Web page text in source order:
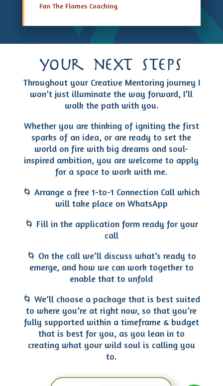
Fan The Flames Coaching
your next steps
Throughout your Creative Mentoring journey I
won’t just illuminate the way forward, I’ll
walk the path with you.
Whether you are thinking of igniting the first
sparks of an idea, or are ready to set the
world on fire with big dreams and soul-
inspired ambition, you are welcome to apply
for a space to work with me.
🌀 Arrange a free 1-to-1 Connection Call which
will take place on WhatsApp
🌀 Fill in the application form ready for your
call
🌀 On the call we’ll discuss what’s ready to
emerge, and how we can work together to
enable that to unfold
🌀 We’ll choose a package that is best suited
to where you’re at right now, so that you’re
fully supported within a timeframe & budget
that is best for you, as you lean in to
creating what your wild soul is calling you
to.